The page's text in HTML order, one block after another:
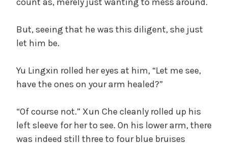
But, seeing that he was this diligent, she just
let him be.
Yu Lingxin rolled her eyes at him, “Let me see,
have the ones on your arm healed?”
“Of course not.” Xun Che cleanly rolled up his
left sleeve for her to see. On his lower arm, there
was indeed still three to four blue bruises